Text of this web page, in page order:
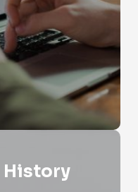
History